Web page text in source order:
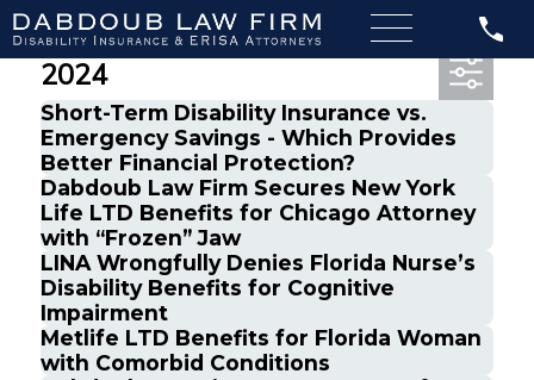
Most Recent Posts from July,
2024
Short-Term Disability Insurance vs.
Emergency Savings - Which Provides
Better Financial Protection?
Dabdoub Law Firm Secures New York
Life LTD Benefits for Chicago Attorney
with “Frozen” Jaw
LINA Wrongfully Denies Florida Nurse’s
Disability Benefits for Cognitive
Impairment
Metlife LTD Benefits for Florida Woman
with Comorbid Conditions